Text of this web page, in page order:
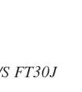
FT30J